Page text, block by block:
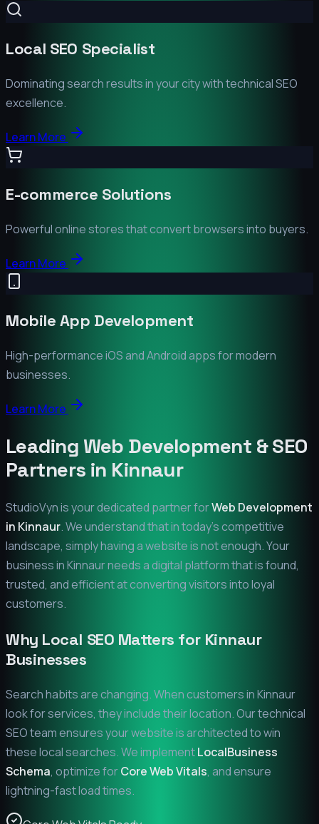
Local SEO Specialist
Dominating search results in your city with technical SEO
excellence.
Learn More
E-commerce Solutions
Powerful online stores that convert browsers into buyers.
Learn More
Mobile App Development
High-performance iOS and Android apps for modern
businesses.
Learn More
Leading Web Development & SEO
Partners in Kinnaur
StudioVyn is your dedicated partner forWeb Development
in Kinnaur. We understand that in today's competitive
landscape, simply having a website is not enough. Your
business inKinnaurneeds a digital platform that is found,
trusted, and efficient at converting visitors into loyal
customers.
Why Local SEO Matters for Kinnaur
Businesses
Search habits are changing. When customers inKinnaur
look for services, they include their location. Our technical
SEO team ensures your website is architected to win
these local searches. We implementLocalBusiness
Schema, optimize forCore Web Vitals, and ensure
lightning-fast load times.